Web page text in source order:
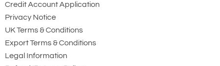
Credit Account Application
Privacy Notice
UK Terms & Conditions
Export Terms & Conditions
Legal Information